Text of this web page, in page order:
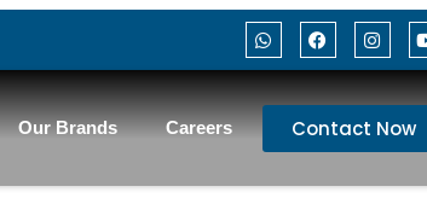
Our Brands Careers Contact Now